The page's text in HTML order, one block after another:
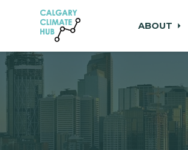
Skip to main content
ABOUT